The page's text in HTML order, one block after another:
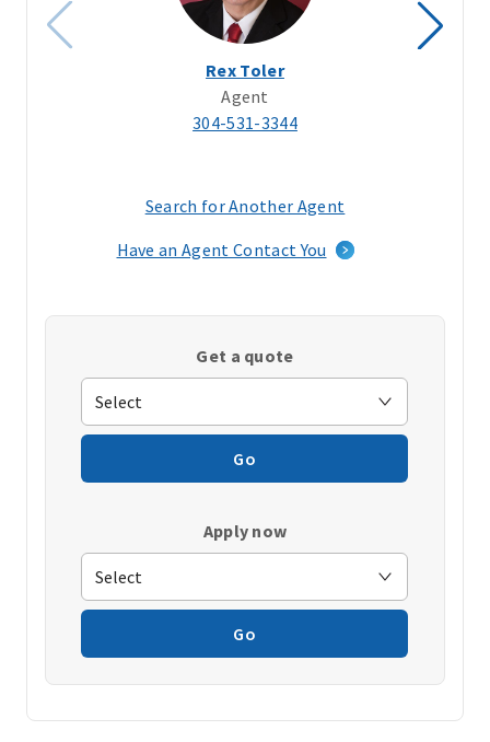
Rex Toler
Agent
304-531-3344
Search for Another Agent
a
window)
Have an Agent Contact You
Get a quote
Go
Apply now
Go